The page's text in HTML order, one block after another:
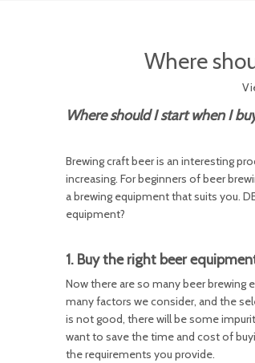
Where
Where should I start when I
Brewing craft beer is an interesting
increasing. For beginners of beer
a brewing equipment that suits you.
equipment?
1. Buy the right beer
Now there are so many beer
many factors we consider, and the
is not good, there will be some
want to save the time and cost of
the requirements you provide.